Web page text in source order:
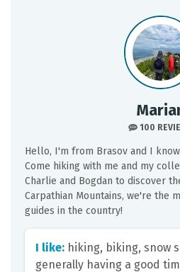
100
Hello, I'm from Brasov and I
Come hiking with me and my
Charlie and Bogdan to discover
Carpathian Mountains, we're the
guides in the country!
I like: hiking, biking, snow
generally having a good